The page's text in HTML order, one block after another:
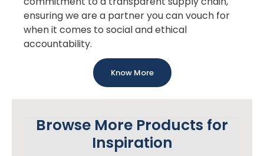
ensuring we are a partner you can vouch for
when it comes to social and ethical
accountability.
Know More
Browse More Products for
Inspiration